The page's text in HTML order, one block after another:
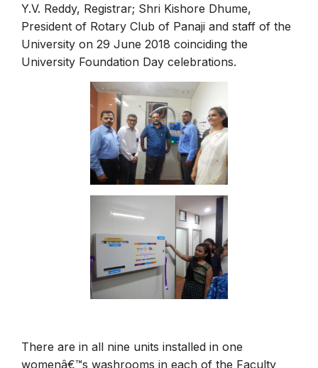
Y.V. Reddy, Registrar; Shri Kishore Dhume,
President of Rotary Club of Panaji and staff of the
University on 29 June 2018 coinciding the
University Foundation Day celebrations.
There are in all nine units installed in one
womenâ€™s washrooms in each of the Faculty